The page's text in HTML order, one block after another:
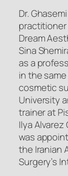
Dr.
Dream
Sina
as a
in the
cosmetic
University
trainer at
Ilya
was
the Iranian
Surgery’s